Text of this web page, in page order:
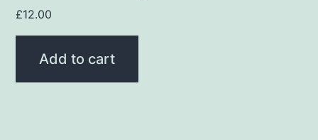
£12.00
Add to cart